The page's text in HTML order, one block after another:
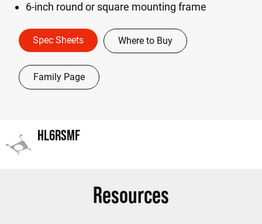
6-inch round or square mounting frame
Spec Sheets Where to Buy
Family Page
HL6RSMF
Resources